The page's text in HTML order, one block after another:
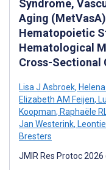
Syndrome,
Aging
Hematopoietic
Hematological
Cross-Sectional
Lisa J Asbroek,
Elizabeth AM Feijen,
Koopman, Raphaële
Jan Westerink,
Bresters
JMIR Res Protoc